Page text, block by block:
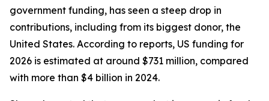
government funding, has seen a steep drop in
contributions, including from its biggest donor, the
United States. According to reports, US funding for
2026 is estimated at around $731 million, compared
with more than $4 billion in 2024.